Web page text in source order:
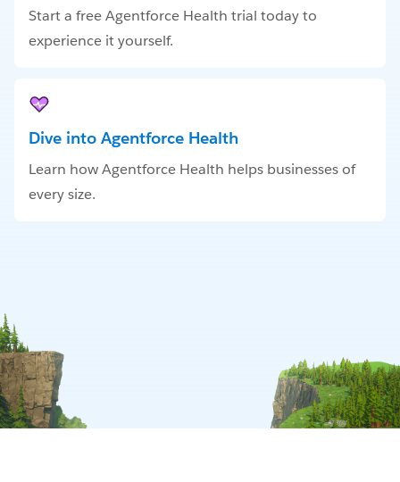
Start a free Agentforce Health trial today to
experience it yourself.
Dive into Agentforce Health
Learn how Agentforce Health helps businesses of
every size.